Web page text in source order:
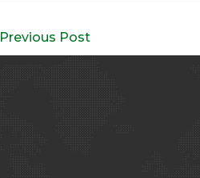
Previous Post